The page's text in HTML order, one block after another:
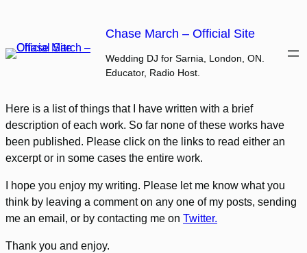
content
Chase March – Official Site
Wedding DJ for Sarnia, London, ON.
Educator, Radio Host.
Here is a list of things that I have written with a brief
description of each work. So far none of these works have
been published. Please click on the links to read either an
excerpt or in some cases the entire work.
I hope you enjoy my writing. Please let me know what you
think by leaving a comment on any one of my posts, sending
me an email, or by contacting me on Twitter.
Thank you and enjoy.